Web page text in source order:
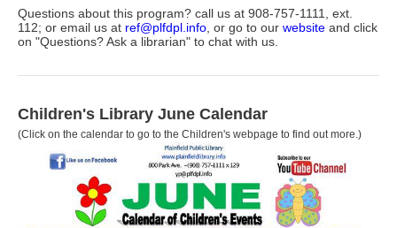
Questions about this program? call us at 908-757-1111, ext.
112; or email us at ref@plfdpl.info , or go to our website and click
on "Questions? Ask a librarian" to chat with us.
Children's Library June Calendar
(Click on the calendar to go to the Children's webpage to find out more.)